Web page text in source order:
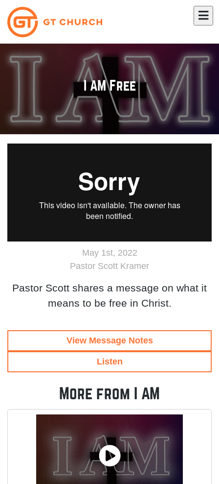
I AM Free
May 1st, 2022
Pastor Scott Kramer
Pastor Scott shares a message on what it
means to be free in Christ.
View Message Notes
Listen
More from I AM